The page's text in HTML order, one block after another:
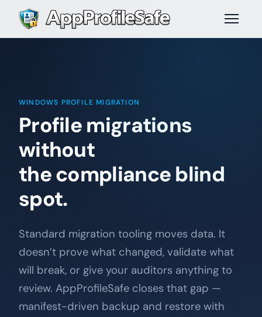
WINDOWS PROFILE MIGRATION
Profile migrations
without
the compliance blind
spot.
Standard migration tooling moves data. It
doesn’t prove what changed, validate what
will break, or give your auditors anything to
review. AppProfileSafe closes that gap —
manifest-driven backup and restore with